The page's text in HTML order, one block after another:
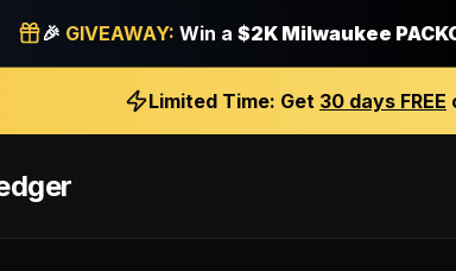
🎉 GIVEAWAY: Win a $2K Milwaukee
Limited Time: Get 30 days FREE